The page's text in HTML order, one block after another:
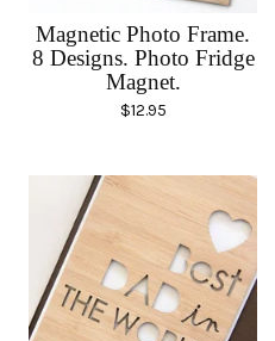
Magnetic Photo Frame.
8 Designs. Photo Fridge
Magnet.
$12.95